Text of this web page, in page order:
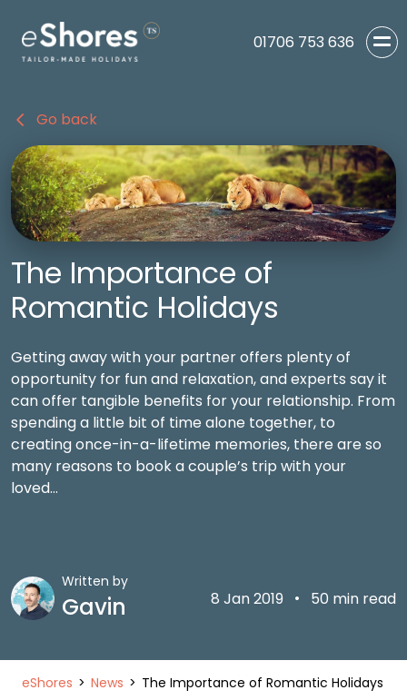
01706 753 636
Go back
The Importance of
Romantic Holidays
Getting away with your partner offers plenty of
opportunity for fun and relaxation, and experts say it
can offer tangible benefits for your relationship. From
spending a little bit of time alone together, to
creating once-in-a-lifetime memories, there are so
many reasons to book a couple’s trip with your
loved…
Written by
Gavin 8 Jan 2019 • 50 min read
eShores News The Importance of Romantic Holidays